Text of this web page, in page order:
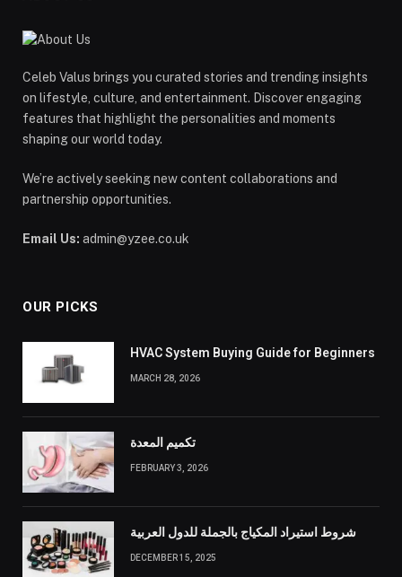
Celeb Valus brings you curated stories and trending insights
on lifestyle, culture, and entertainment. Discover engaging
features that highlight the personalities and moments
shaping our world today.
We’re actively seeking new content collaborations and
partnership opportunities.
Email Us: admin@yzee.co.uk
OUR PICKS
HVAC System Buying Guide for Beginners
MARCH 28, 2026
تكميم المعدة
FEBRUARY 3, 2026
شروط استيراد المكياج بالجملة للدول العربية
DECEMBER 15, 2025